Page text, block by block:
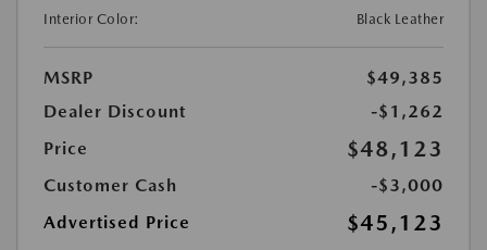
Interior Color:
Black Leather
MSRP
$49,385
Dealer Discount
-$1,262
Price
$48,123
Customer Cash
-$3,000
Advertised Price
$45,123